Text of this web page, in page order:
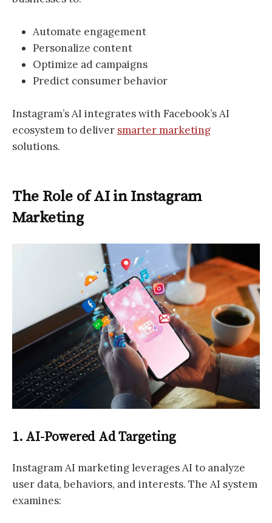
Automate engagement
Personalize content
Optimize ad campaigns
Predict consumer behavior
Instagram’s AI integrates with Facebook’s AI
ecosystem to deliver smarter marketing
solutions.
The Role of AI in Instagram
Marketing
1. AI-Powered Ad Targeting
Instagram AI marketing leverages AI to analyze
user data, behaviors, and interests. The AI system
examines: